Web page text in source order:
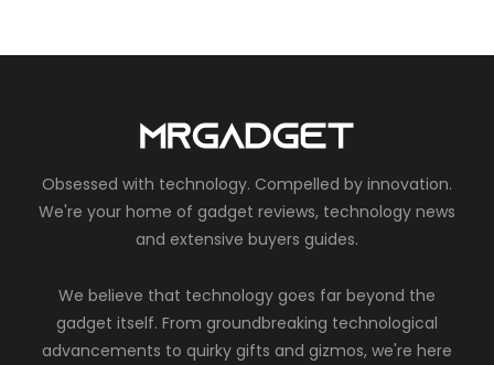
Obsessed with technology. Compelled by innovation.
We're your home of gadget reviews, technology news
and extensive buyers guides.
We believe that technology goes far beyond the
gadget itself. From groundbreaking technological
advancements to quirky gifts and gizmos, we're here